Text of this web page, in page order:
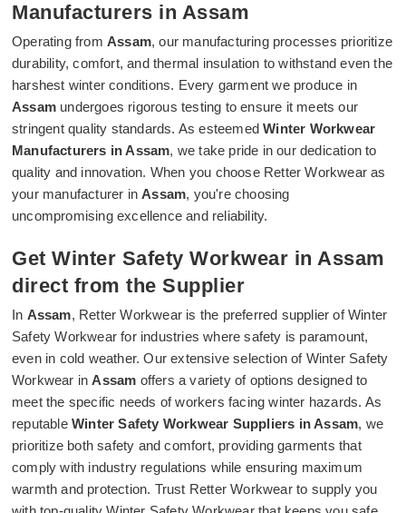
Manufacturers in Assam
Operating from Assam, our manufacturing processes prioritize
durability, comfort, and thermal insulation to withstand even the
harshest winter conditions. Every garment we produce in
Assam undergoes rigorous testing to ensure it meets our
stringent quality standards. As esteemedWinter Workwear
Manufacturers in Assam, we take pride in our dedication to
quality and innovation. When you choose Retter Workwear as
your manufacturer inAssam, you're choosing
uncompromising excellence and reliability.
Get Winter Safety Workwear in Assam
direct from the Supplier
In Assam, Retter Workwear is the preferred supplier of Winter
Safety Workwear for industries where safety is paramount,
even in cold weather. Our extensive selection of Winter Safety
Workwear inAssam offers a variety of options designed to
meet the specific needs of workers facing winter hazards. As
reputable Winter Safety Workwear Suppliers in Assam, we
prioritize both safety and comfort, providing garments that
comply with industry regulations while ensuring maximum
warmth and protection. Trust Retter Workwear to supply you